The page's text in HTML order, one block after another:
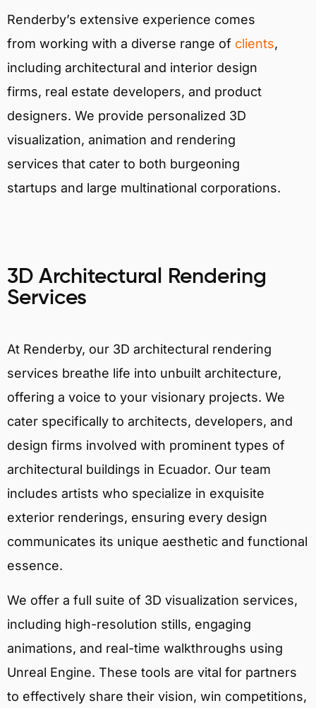
Renderby’s extensive experience comes
from working with a diverse range of clients,
including architectural and interior design
firms, real estate developers, and product
designers. We provide personalized 3D
visualization, animation and rendering
services that cater to both burgeoning
startups and large multinational corporations.
3D Architectural Rendering
Services
At Renderby, our 3D architectural rendering
services breathe life into unbuilt architecture,
offering a voice to your visionary projects. We
cater specifically to architects, developers, and
design firms involved with prominent types of
architectural buildings in Ecuador. Our team
includes artists who specialize in exquisite
exterior renderings, ensuring every design
communicates its unique aesthetic and functional
essence.
We offer a full suite of 3D visualization services,
including high-resolution stills, engaging
animations, and real-time walkthroughs using
Unreal Engine. These tools are vital for partners
to effectively share their vision, win competitions,